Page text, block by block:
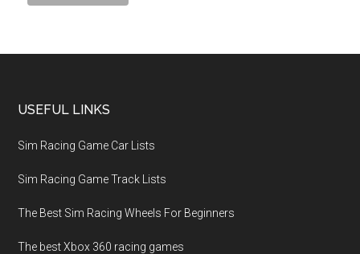
USEFUL LINKS
Sim Racing Game Car Lists
Sim Racing Game Track Lists
The Best Sim Racing Wheels For Beginners
The best Xbox 360 racing games